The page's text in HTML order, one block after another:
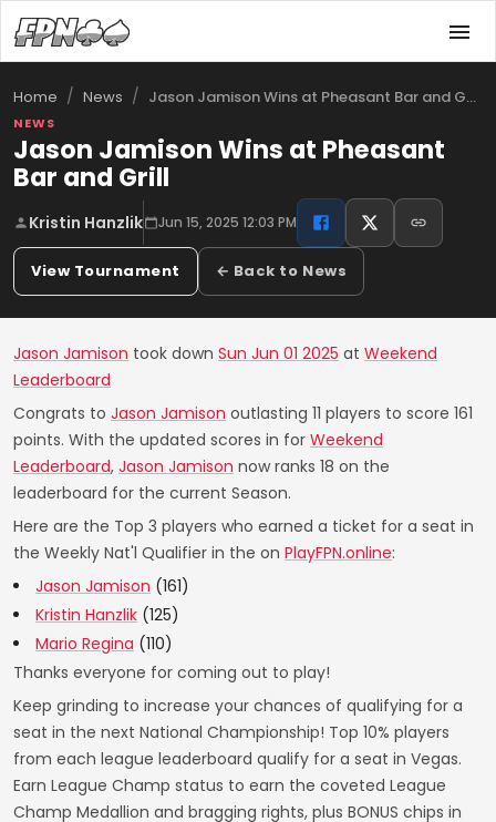
Home / News / Jason Jamison Wins at Pheasant Bar and G…
NEWS
Jason Jamison Wins at Pheasant
Bar and Grill
Kristin Hanzlik Jun 15, 2025 12:03 PM
View Tournament ← Back to News
Jason Jamison took down Sun Jun 01 2025 at Weekend
Leaderboard
Congrats to Jason Jamison outlasting 11 players to score 161
points. With the updated scores in for Weekend
Leaderboard, Jason Jamison now ranks 18 on the
leaderboard for the current Season.
Here are the Top 3 players who earned a ticket for a seat in
the Weekly Nat'l Qualifier in the on PlayFPN.online:
Jason Jamison (161)
Kristin Hanzlik (125)
Mario Regina (110)
Thanks everyone for coming out to play!
Keep grinding to increase your chances of qualifying for a
seat in the next National Championship! Top 10% players
from each league leaderboard qualify for a seat in Vegas.
Earn League Champ status to earn the coveted League
Champ Medallion and bragging rights, plus BONUS chips in